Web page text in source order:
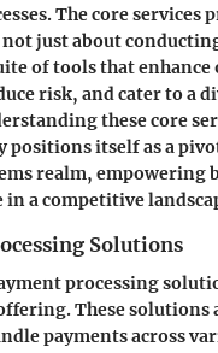
The core services
not just about
of tools that
risk, and cater to a
these core
positions itself as a
realm, empowering
in a competitive
Solutions
processing
These solutions
payments across